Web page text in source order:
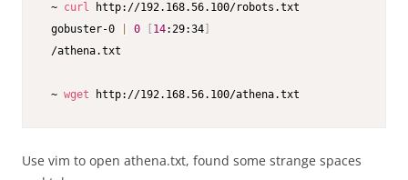
~ curl http://192.168.56.100/robots.txt
gobuster-0
0 14:29:34
/athena.txt
~ wget http://192.168.56.100/athena.txt
Use vim to open athena.txt, found some strange spaces